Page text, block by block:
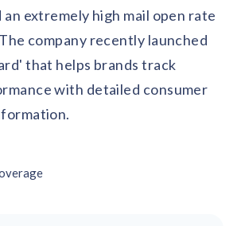
an extremely high mail open rate
company recently launched
that helps brands track
with detailed consumer